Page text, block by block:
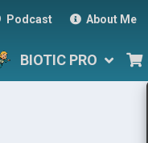
Podcast About Me
BIOTIC PRO